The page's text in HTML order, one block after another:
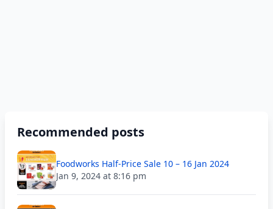
Recommended posts
Foodworks Half-Price Sale 10 – 16 Jan 2024
Jan 9, 2024 at 8:16 pm